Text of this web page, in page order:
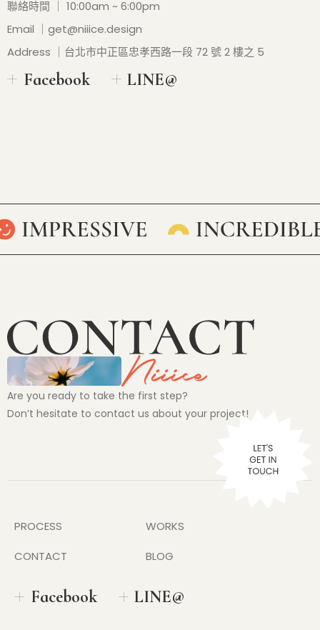
聯絡時間 ｜ 10:00am ~ 6:00pm
Email ｜ get@niiice.design
Address ｜台北市中正區忠孝西路一段 72 號 2 樓之 5
Facebook LINE@
Are you ready to take the first step?
Don’t hesitate to contact us about your project!
PROCESS
CONTACT
WORKS
BLOG
Facebook LINE@